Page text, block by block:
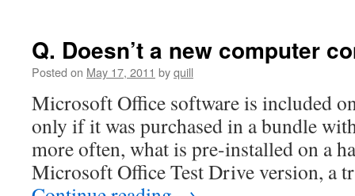
Q. Doesn’t a new computer
Posted on May 17, 2011 byquill
Microsoft Office software is included
only if it was purchased in a bundle
more often, what is pre-installed on a
Microsoft Office Test Drive version, a